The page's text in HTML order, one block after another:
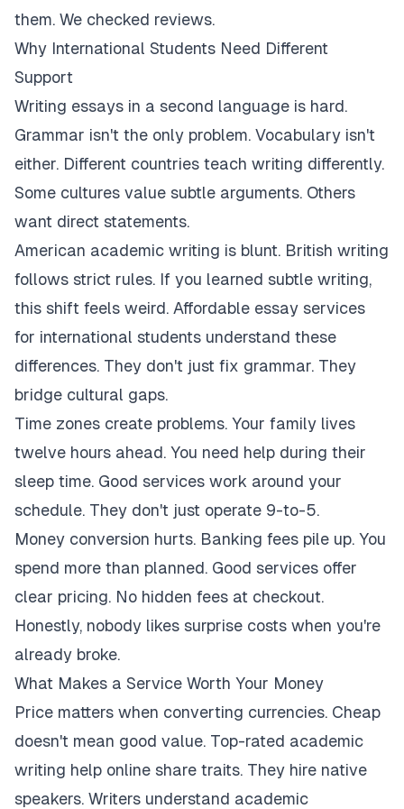
them. We checked reviews.
Why International Students Need Different
Support
Writing essays in a second language is hard.
Grammar isn't the only problem. Vocabulary isn't
either. Different countries teach writing differently.
Some cultures value subtle arguments. Others
want direct statements.
American academic writing is blunt. British writing
follows strict rules. If you learned subtle writing,
this shift feels weird. Affordable essay services
for international students understand these
differences. They don't just fix grammar. They
bridge cultural gaps.
Time zones create problems. Your family lives
twelve hours ahead. You need help during their
sleep time. Good services work around your
schedule. They don't just operate 9-to-5.
Money conversion hurts. Banking fees pile up. You
spend more than planned. Good services offer
clear pricing. No hidden fees at checkout.
Honestly, nobody likes surprise costs when you're
already broke.
What Makes a Service Worth Your Money
Price matters when converting currencies. Cheap
doesn't mean good value. Top-rated academic
writing help online share traits. They hire native
speakers. Writers understand academic